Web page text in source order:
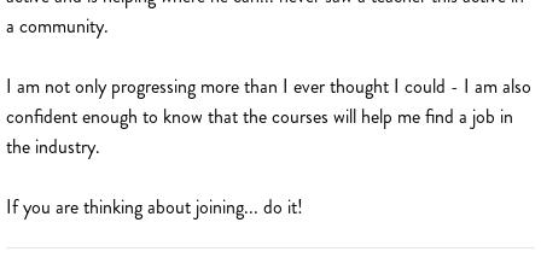
a community.
I am not only progressing more than I ever thought I could - I am also
confident enough to know that the courses will help me find a job in
the industry.
If you are thinking about joining... do it!